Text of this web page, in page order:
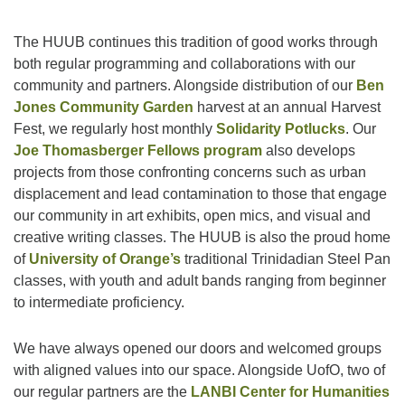
The HUUB continues this tradition of good works through
both regular programming and collaborations with our
community and partners. Alongside distribution of our Ben
Jones Community Garden harvest at an annual Harvest
Fest, we regularly host monthly Solidarity Potlucks. Our
Joe Thomasberger Fellows program also develops
projects from those confronting concerns such as urban
displacement and lead contamination to those that engage
our community in art exhibits, open mics, and visual and
creative writing classes. The HUUB is also the proud home
of University of Orange’s traditional Trinidadian Steel Pan
classes, with youth and adult bands ranging from beginner
to intermediate proficiency.
We have always opened our doors and welcomed groups
with aligned values into our space. Alongside UofO, two of
our regular partners are the LANBI Center for Humanities